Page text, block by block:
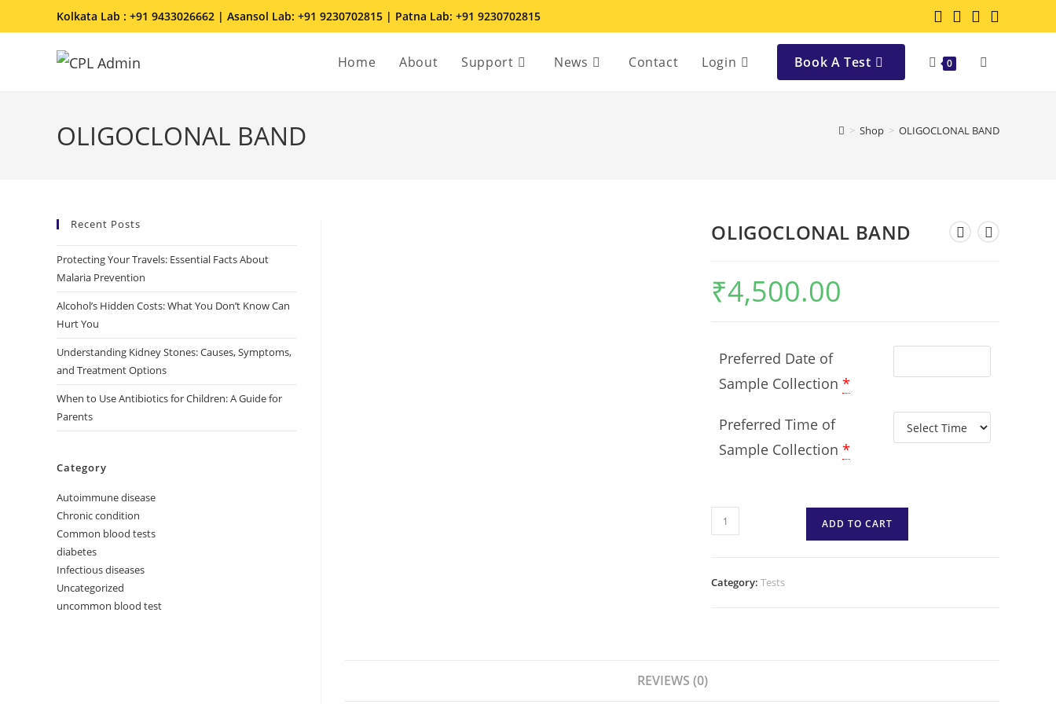
Kolkata Lab : +91 9433026662 | Asansol Lab: +91 9230702815 | Patna Lab: +91 9230702815
Home About Support News Contact Login Book A Test 0
OLIGOCLONAL BAND > Shop > OLIGOCLONAL BAND
OLIGOCLONAL BAND
₹4,500.00
Preferred Date of
Sample Collection *
Preferred Time of
Sample Collection *
ADD TO CART
Category:Tests
REVIEWS (0)
Recent Posts
Protecting Your Travels: Essential Facts About
Malaria Prevention
Alcohol’s Hidden Costs: What You Don’t Know Can
Hurt You
Understanding Kidney Stones: Causes, Symptoms,
and Treatment Options
When to Use Antibiotics for Children: A Guide for
Parents
Category
Autoimmune disease
Chronic condition
Common blood tests
diabetes
Infectious diseases
Uncategorized
uncommon blood test